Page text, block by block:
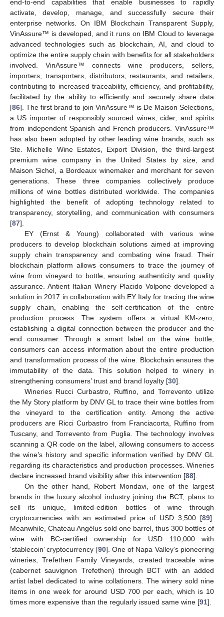
end-to-end capabilities that enable businesses to rapidly
activate, develop, manage, and successfully secure their
enterprise networks. On IBM Blockchain Transparent Supply,
VinAssure™ is developed, and it runs on IBM Cloud to leverage
advanced technologies such as blockchain, AI, and cloud to
optimize the entire supply chain with benefits for all stakeholders
involved. VinAssure™ connects wine producers, sellers,
importers, transporters, distributors, restaurants, and retailers,
contributing to increased traceability, efficiency, and profitability,
facilitated by the ability to efficiently and securely share data
[86]. The first brand to join VinAssure™ is De Maison Selections,
a US importer of responsibly sourced wines, cider, and spirits
from independent Spanish and French producers. VinAssure™
has also been adopted by other leading wine brands, such as
Ste. Michelle Wine Estates, Export Division, the third-largest
premium wine company in the United States by size, and
Maison Sichel, a Bordeaux winemaker and merchant for seven
generations. These three companies collectively produce
millions of wine bottles distributed worldwide. The companies
highlighted the benefit of adopting technology related to
transparency, storytelling, and communication with consumers
[87].
EY (Ernst & Young) collaborated with various wine
producers to develop blockchain solutions aimed at improving
supply chain transparency and combating wine fraud. Their
blockchain platform allows consumers to trace the journey of
wine from vineyard to bottle, ensuring authenticity and quality
assurance. Antient Italian Winery Placido Volpone developed a
solution in 2017 in collaboration with EY Italy for tracing the wine
supply chain, enabling the self-certification of the entire
production process. The system offers a virtual KM-zero,
establishing a digital connection between the producer and the
end consumer. Through a smart label on the wine bottle,
consumers can access information about the entire production
and transformation process of the wine. Blockchain ensures the
immutability of the data. This solution helped to winery in
strengthening consumers’ trust and brand loyalty [30].
Wineries Rucci Curbastro, Ruffino, and Torrevento utilize
the My Story platform by DNV GL to trace their wine bottles from
the vineyard to the certification entity. Among the active
producers are Ricci Curbastro from Franciacorta, Ruffino from
Tuscany, and Torrevento from Puglia. The technology involves
scanning a QR code on the label, allowing consumers to access
the wine’s history and specific information verified by DNV GL
regarding its characteristics and production processes. Wineries
declare increased brand visibility after this intervention [88].
On the other hand, Robert Mondavi, one of the largest
brands in the luxury alcohol industry joining the BCT, plans to
sell its unique, limited-edition bottles of wine through
cryptocurrencies with an estimated price of USD 3,500 [89].
Meanwhile, Chateau Angélus sold one barrel, thus 300 bottles of
wine with BC-certified ownership for USD 110,000 with
‘stablecoin’ cryptocurrency [90]. One of Napa Valley’s pioneering
wineries, Trefethen Family Vineyards, created traceable wine
(cabernet sauvignon Trefethen) through BCT with an added
artist label dedicated to wine collationers. The winery sold nine
items in one week for around USD 700 per each, which is 10
times more expensive than the regularly issued same wine [91].